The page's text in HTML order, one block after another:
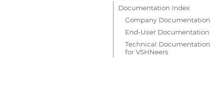
Documentation Index
Company Documentation
End-User Documentation
Technical Documentation
for VSHNeers